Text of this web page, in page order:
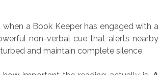
a Book Keeper has engaged with a
non-verbal cue that alerts nearby
and maintain complete silence.